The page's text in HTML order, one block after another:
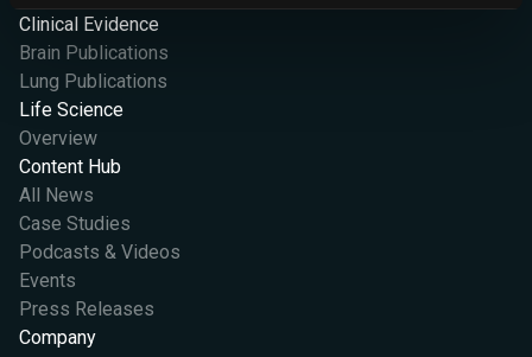
Clinical Evidence
Brain Publications
Lung Publications
Life Science
Overview
Content Hub
All News
Case Studies
Podcasts & Videos
Events
Press Releases
Company